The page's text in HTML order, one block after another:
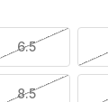
6.5
8.5